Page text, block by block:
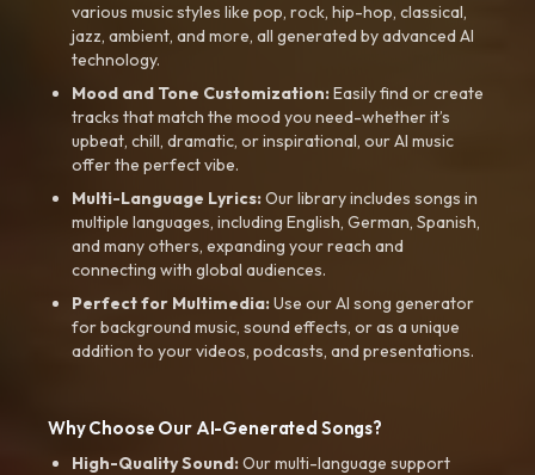
various music styles like pop, rock, hip-hop, classical,
jazz, ambient, and more, all generated by advanced AI
technology.
Mood and Tone Customization:Easily find or create
tracks that match the mood you need-whether it’s
upbeat, chill, dramatic, or inspirational, our AI music
offer the perfect vibe.
Multi-Language Lyrics:Our library includes songs in
multiple languages, including English, German, Spanish,
and many others, expanding your reach and
connecting with global audiences.
Perfect for Multimedia:Use our AI song generator
for background music, sound effects, or as a unique
addition to your videos, podcasts, and presentations.
Why Choose Our AI-Generated Songs?
High-Quality Sound:Our multi-language support